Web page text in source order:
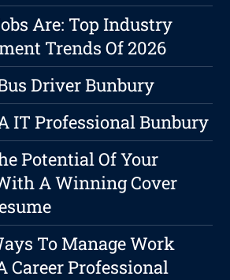
Are: Top Industry
Trends Of 2026
Driver Bunbury
IT Professional Bunbury
Potential Of Your
A Winning Cover
To Manage Work
Career Professional